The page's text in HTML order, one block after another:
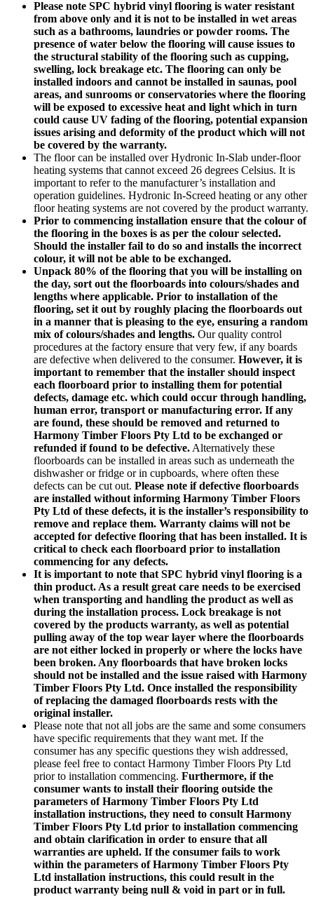
Please note SPC hybrid vinyl flooring is water resistant
from above only and it is not to be installed in wet areas
such as a bathrooms, laundries or powder rooms. The
presence of water below the flooring will cause issues to
the structural stability of the flooring such as cupping,
swelling, lock breakage etc. The flooring can only be
installed indoors and cannot be installed in saunas, pool
areas, and sunrooms or conservatories where the flooring
will be exposed to excessive heat and light which in turn
could cause UV fading of the flooring, potential expansion
issues arising and deformity of the product which will not
be covered by the warranty.
The floor can be installed over Hydronic In-Slab under-floor
heating systems that cannot exceed 26 degrees Celsius. It is
important to refer to the manufacturer’s installation and
operation guidelines. Hydronic In-Screed heating or any other
floor heating systems are not covered by the product warranty.
Prior to commencing installation ensure that the colour of
the flooring in the boxes is as per the colour selected.
Should the installer fail to do so and installs the incorrect
colour, it will not be able to be exchanged.
Unpack 80% of the flooring that you will be installing on
the day, sort out the floorboards into colours/shades and
lengths where applicable. Prior to installation of the
flooring, set it out by roughly placing the floorboards out
in a manner that is pleasing to the eye, ensuring a random
mix of colours/shades and lengths. Our quality control
procedures at the factory ensure that very few, if any boards
are defective when delivered to the consumer. However, it is
important to remember that the installer should inspect
each floorboard prior to installing them for potential
defects, damage etc. which could occur through handling,
human error, transport or manufacturing error. If any
are found, these should be removed and returned to
Harmony Timber Floors Pty Ltd to be exchanged or
refunded if found to be defective. Alternatively these
floorboards can be installed in areas such as underneath the
dishwasher or fridge or in cupboards, where often these
defects can be cut out. Please note if defective floorboards
are installed without informing Harmony Timber Floors
Pty Ltd of these defects, it is the installer’s responsibility to
remove and replace them. Warranty claims will not be
accepted for defective flooring that has been installed. It is
critical to check each floorboard prior to installation
commencing for any defects.
It is important to note that SPC hybrid vinyl flooring is a
thin product. As a result great care needs to be exercised
when transporting and handling the product as well as
during the installation process. Lock breakage is not
covered by the products warranty, as well as potential
pulling away of the top wear layer where the floorboards
are not either locked in properly or where the locks have
been broken. Any floorboards that have broken locks
should not be installed and the issue raised with Harmony
Timber Floors Pty Ltd. Once installed the responsibility
of replacing the damaged floorboards rests with the
original installer.
Please note that not all jobs are the same and some consumers
have specific requirements that they want met. If the
consumer has any specific questions they wish addressed,
please feel free to contact Harmony Timber Floors Pty Ltd
prior to installation commencing. Furthermore, if the
consumer wants to install their flooring outside the
parameters of Harmony Timber Floors Pty Ltd
installation instructions, they need to consult Harmony
Timber Floors Pty Ltd prior to installation commencing
and obtain clarification in order to ensure that all
warranties are upheld. If the consumer fails to work
within the parameters of Harmony Timber Floors Pty
Ltd installation instructions, this could result in the
product warranty being null & void in part or in full.